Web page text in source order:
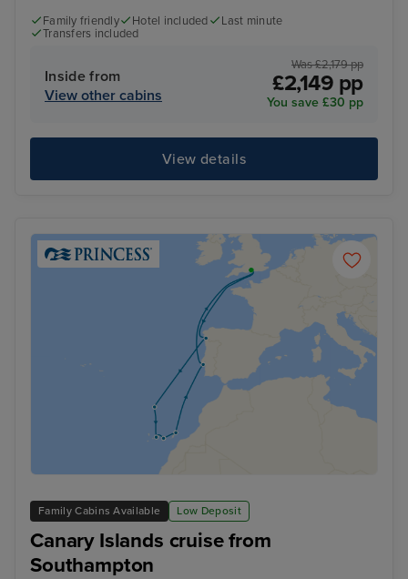
Family friendly Hotel included
Last minute
Transfers included
Inside from
View other cabins
Was £2,179 pp
£2,149 pp
You save £30 pp
View details
Family Cabins Available Low Deposit
Canary Islands cruise from
Southampton